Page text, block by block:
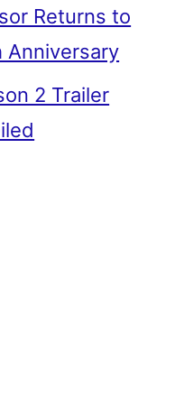
Returns to
Anniversary
2 Trailer